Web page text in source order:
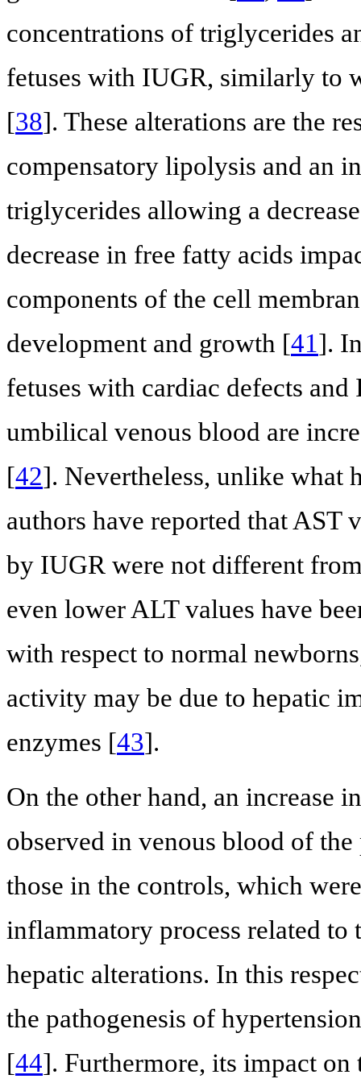
concentrations of triglycerides
fetuses with IUGR, similarly to
[38]. These alterations are the
compensatory lipolysis and an
triglycerides allowing a
decrease in free fatty acids
components of the cell
development and growth [41].
fetuses with cardiac defects
umbilical venous blood are
[42]. Nevertheless, unlike what
authors have reported that AST
by IUGR were not different
even lower ALT values have
with respect to normal
activity may be due to hepatic
enzymes [43].
On the other hand, an increase
observed in venous blood of
those in the controls, which
inflammatory process related to
hepatic alterations. In this
the pathogenesis of
[44]. Furthermore, its impact